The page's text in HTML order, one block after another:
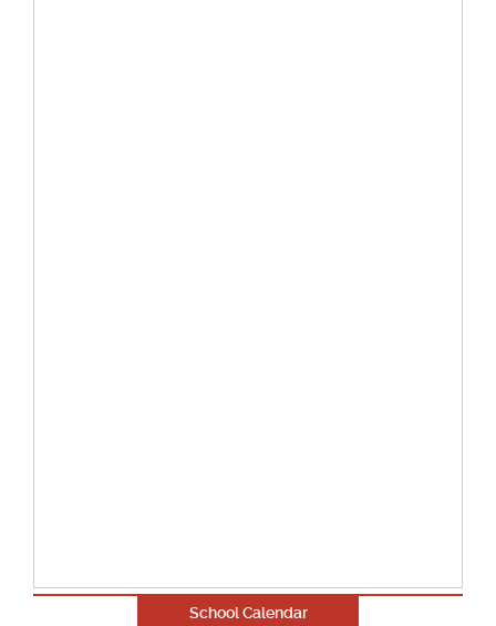
School Calendar